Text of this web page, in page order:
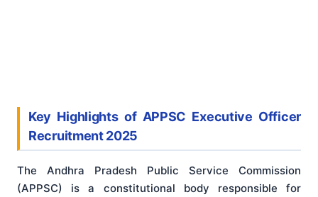
Key Highlights of APPSC Executive Officer
Recruitment 2025
The Andhra Pradesh Public Service Commission
(APPSC) is a constitutional body responsible for